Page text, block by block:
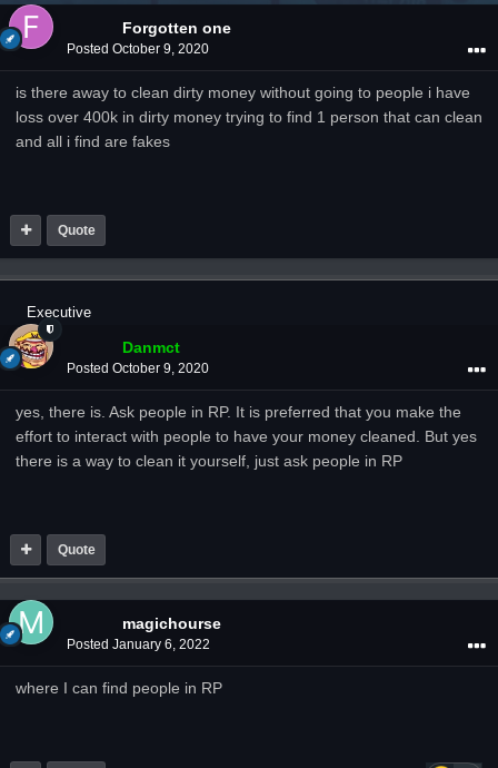
Forgotten one
Posted October 9, 2020
is there away to clean dirty money without going to people i have
loss over 400k in dirty money trying to find 1 person that can clean
and all i find are fakes
Quote
Executive
Danmct
Posted October 9, 2020
yes, there is. Ask people in RP. It is preferred that you make the
effort to interact with people to have your money cleaned. But yes
there is a way to clean it yourself, just ask people in RP
Quote
magichourse
Posted January 6, 2022
where I can find people in RP